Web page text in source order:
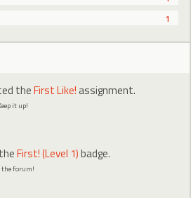
1
theFirst Like! assignment.
it up!
First! (Level 1)badge.
the forum!